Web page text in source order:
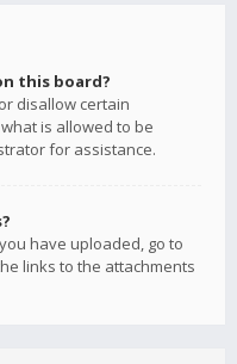
this board?
disallow certain
is allowed to be
for assistance.
have uploaded, go to
links to the attachments